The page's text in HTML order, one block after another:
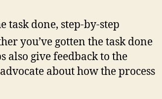
task done, step-by-step
you’ve gotten the task done
also give feedback to the
about how the process